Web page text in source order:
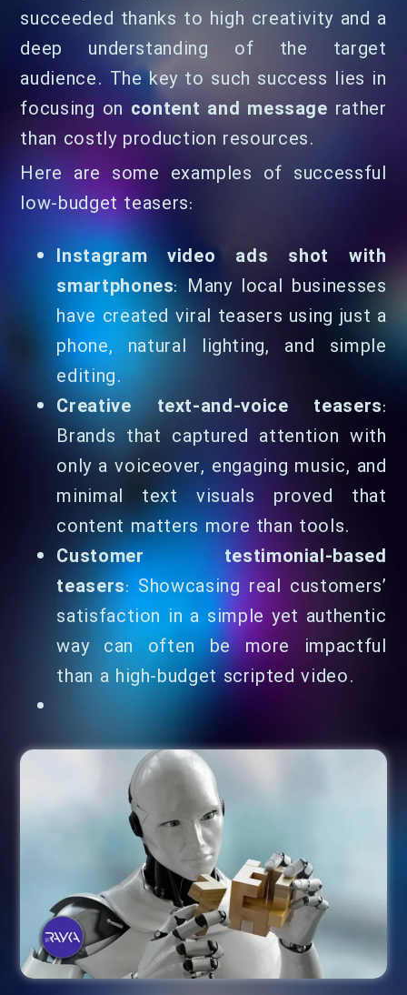
succeeded thanks to high creativity and a
deep understanding of the target
audience. The key to such success lies in
focusing on content and message rather
than costly production resources.
Here are some examples of successful
low-budget teasers:
Instagram video ads shot with
smartphones: Many local businesses
have created viral teasers using just a
phone, natural lighting, and simple
editing.
Creative text-and-voice teasers:
Brands that captured attention with
only a voiceover, engaging music, and
minimal text visuals proved that
content matters more than tools.
Customer testimonial-based
teasers: Showcasing real customers’
satisfaction in a simple yet authentic
way can often be more impactful
than a high-budget scripted video.